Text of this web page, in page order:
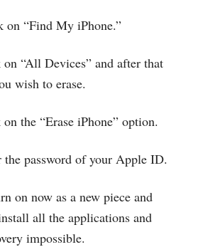
on “Find My iPhone.”
“All Devices” and after that
wish to erase.
the “Erase iPhone” option.
the password of your Apple ID.
on now as a new piece and
all the applications and
impossible.